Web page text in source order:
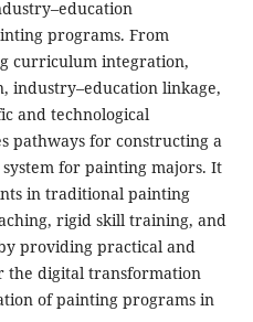
programs. From
curriculum integration,
industry–education linkage,
and technological
pathways for constructing a
for painting majors. It
in traditional painting
rigid skill training, and
providing practical and
the digital transformation
of painting programs in